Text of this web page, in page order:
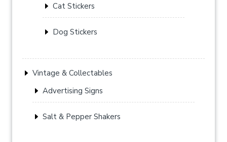
Cat Stickers
Dog Stickers
Vintage & Collectables
Advertising Signs
Salt & Pepper Shakers